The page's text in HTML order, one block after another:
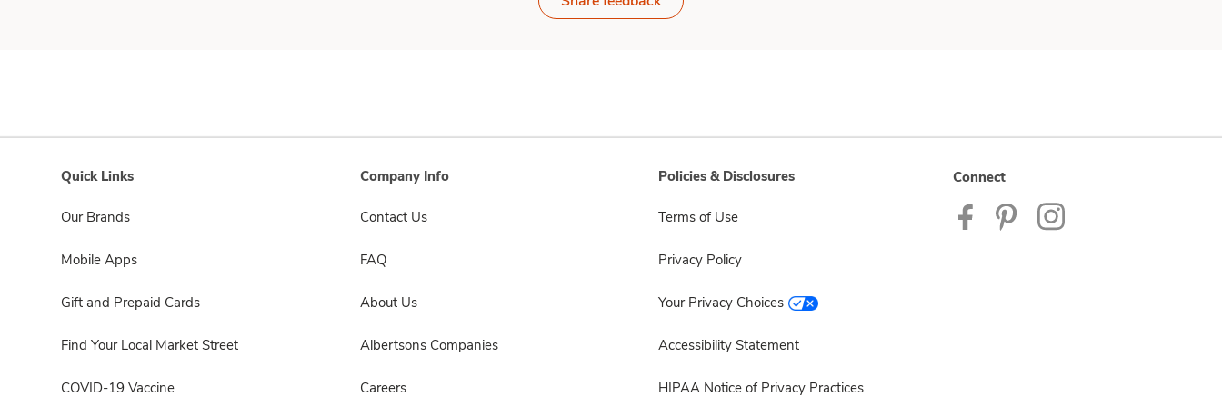
Quick Links
Our Brands
Mobile Apps
Gift and Prepaid Cards
Find Your Local Market Street
COVID-19 Vaccine
Company Info
Contact Us
FAQ
About Us
Albertsons Companies
Careers
Policies & Disclosures
Terms of Use
Privacy Policy
Your Privacy Choices
Accessibility Statement
HIPAA Notice of Privacy Practices
Connect